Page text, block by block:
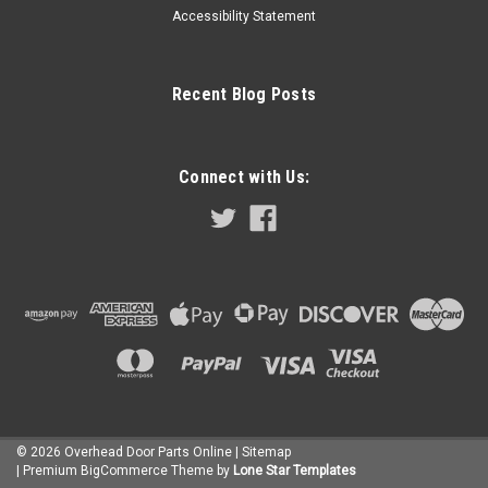
Accessibility Statement
Recent Blog Posts
Connect with Us:
© 2026 Overhead Door Parts Online
| Sitemap
| Premium BigCommerce Theme by Lone Star Templates